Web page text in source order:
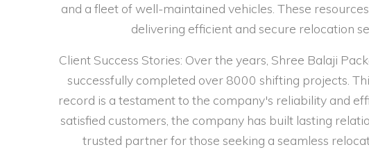
and a fleet of well-maintained vehicles. These
delivering efficient and secure relocation
Client Success Stories: Over the years, Shree Balaji
successfully completed over 8000 shifting projects.
record is a testament to the company's reliability and
satisfied customers, the company has built lasting
trusted partner for those seeking a seamless